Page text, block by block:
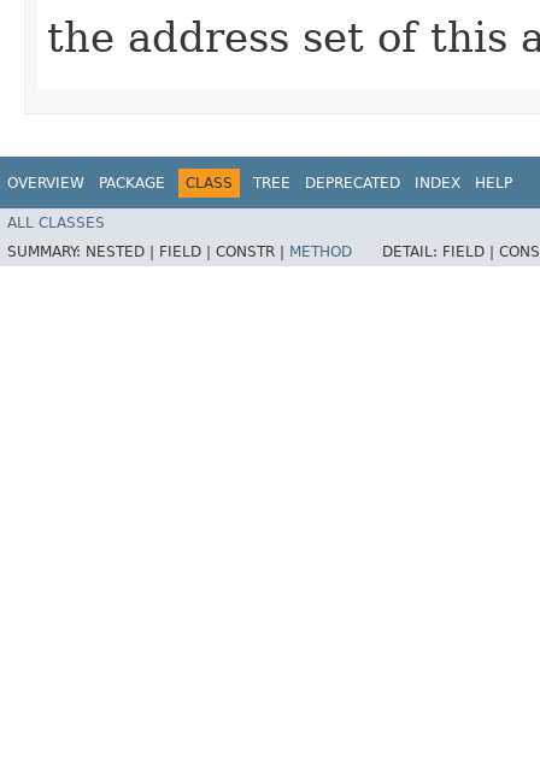
the address set of this
OVERVIEW PACKAGE CLASS TREE DEPRECATED INDEX HELP
ALL CLASSES
SUMMARY: NESTED | FIELD | CONSTR | METHOD DETAIL: FIELD |